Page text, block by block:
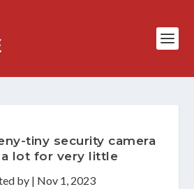
tiny security camera
lot for very little
by | Nov 1, 2023